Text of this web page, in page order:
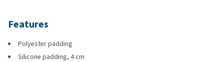
Features
Polyester padding
Silicone padding, 4 cm